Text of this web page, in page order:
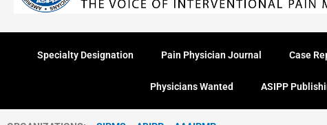
Specialty Designation Pain Physician Journal Case
Physicians Wanted ASIPP